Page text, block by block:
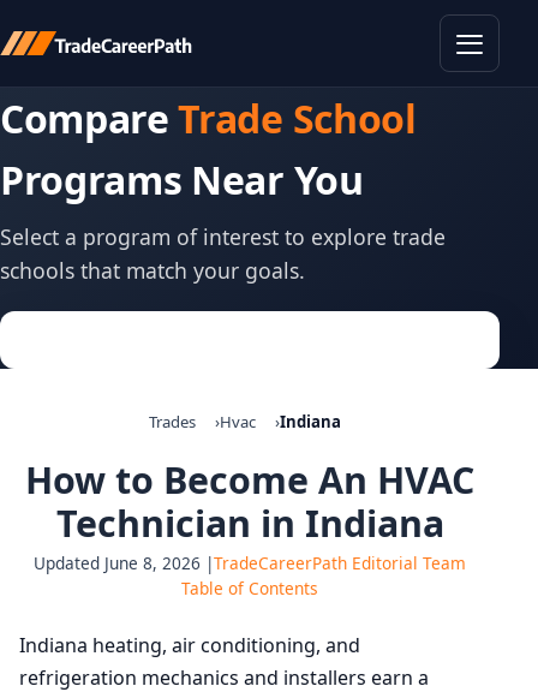
CompareTrade School
Programs Near You
Select a program of interest to explore trade
schools that match your goals.
Trades Hvac Indiana
How to Become An HVAC
Technician in Indiana
Updated June 8, 2026 |TradeCareerPath Editorial Team
Table of Contents
Indiana heating, air conditioning, and
refrigeration mechanics and installers earn a